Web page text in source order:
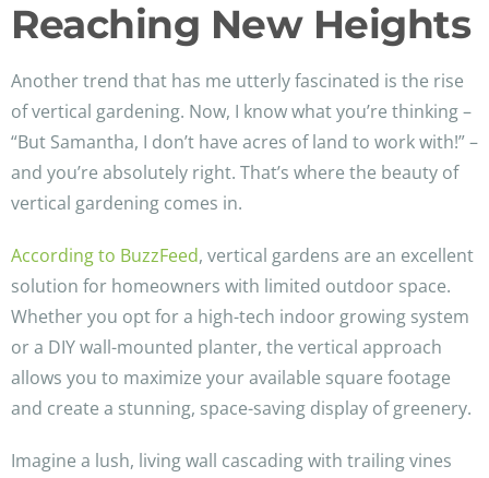
Reaching New Heights
Another trend that has me utterly fascinated is the rise
of vertical gardening. Now, I know what you’re thinking –
“But Samantha, I don’t have acres of land to work with!” –
and you’re absolutely right. That’s where the beauty of
vertical gardening comes in.
According to BuzzFeed, vertical gardens are an excellent
solution for homeowners with limited outdoor space.
Whether you opt for a high-tech indoor growing system
or a DIY wall-mounted planter, the vertical approach
allows you to maximize your available square footage
and create a stunning, space-saving display of greenery.
Imagine a lush, living wall cascading with trailing vines